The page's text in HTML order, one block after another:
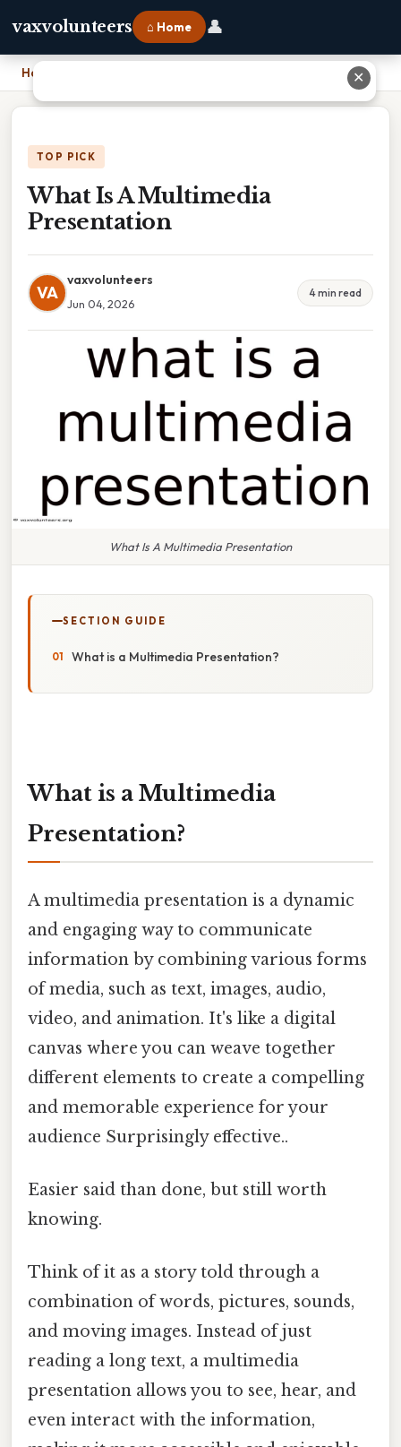
vaxvolunteers ⌂ Home 👤
Home
TOP PICK
What Is A Multimedia
Presentation
VA
vaxvolunteers
Jun 04, 2026
4 min read
What Is A Multimedia Presentation
SECTION GUIDE
What is a Multimedia Presentation?
What is a Multimedia
Presentation?
A multimedia presentation is a dynamic
and engaging way to communicate
information by combining various forms
of media, such as text, images, audio,
video, and animation. It's like a digital
canvas where you can weave together
different elements to create a compelling
and memorable experience for your
audience Surprisingly effective..
Easier said than done, but still worth
knowing.
Think of it as a story told through a
combination of words, pictures, sounds,
and moving images. Instead of just
reading a long text, a multimedia
presentation allows you to see, hear, and
even interact with the information,
✕